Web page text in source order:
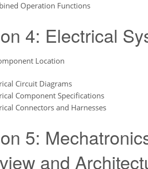
Operation Functions
4: Electrical
Location
Circuit Diagrams
Component Specifications
Connectors and Harnesses
5:
and